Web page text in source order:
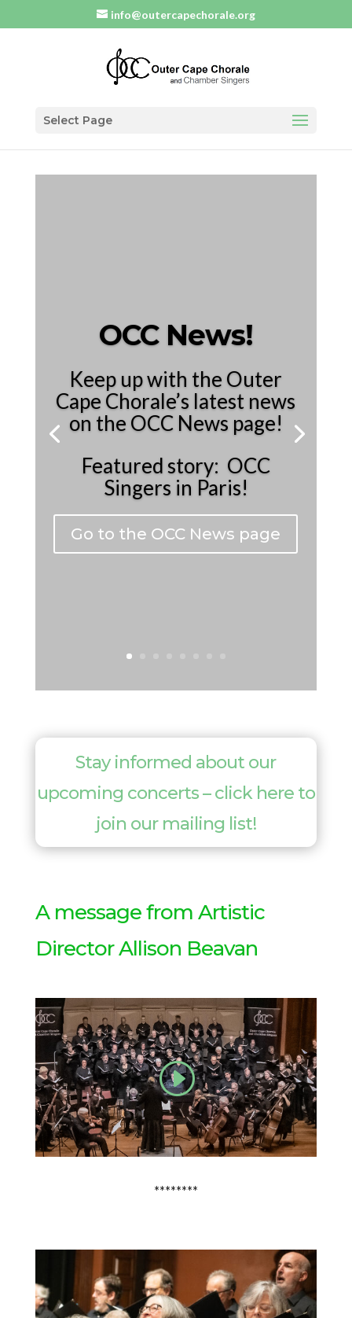
info@outercapechorale.org
Select Page
OCC News!
Keep up with the Outer
Cape Chorale’s latest news
on the OCC News page!
Featured story: OCC
Singers in Paris!
Go to the OCC News page
Stay informed about our
upcoming concerts – click here to
join our mailing list!
A message from Artistic
Director Allison Beavan
********